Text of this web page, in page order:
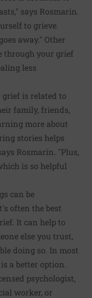
says Rosmarin.
to grieve.
away." Other
through your grief
less
grief is related to
family, friends,
more about
stories helps
Rosmarin. "Plus,
is so helpful
can be
often the best
It can help to
else you trust,
doing so. In most
a better option.
psychologist,
worker, or